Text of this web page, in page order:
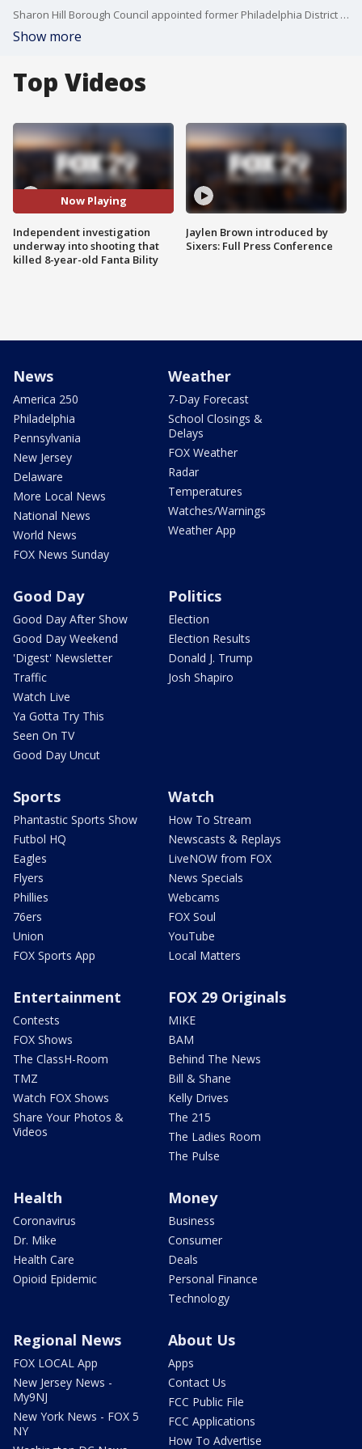
Sharon Hill Borough Council appointed former Philadelphia District Attorney Kelly Hodge to investigate borough police policies and procedures the night 8-year-old Fanta Bility was shot and killed.
Show more
Top Videos
Now Playing
Independent investigation
underway into shooting that
killed 8-year-old Fanta Bility
Jaylen Brown introduced by
Sixers: Full Press Conference
News
America 250
Philadelphia
Pennsylvania
New Jersey
Delaware
More Local News
National News
World News
FOX News Sunday
Weather
7-Day Forecast
School Closings &
Delays
FOX Weather
Radar
Temperatures
Watches/Warnings
Weather App
Good Day
Good Day After Show
Good Day Weekend
'Digest' Newsletter
Traffic
Watch Live
Ya Gotta Try This
Seen On TV
Good Day Uncut
Politics
Election
Election Results
Donald J. Trump
Josh Shapiro
Sports
Phantastic Sports Show
Futbol HQ
Eagles
Flyers
Phillies
76ers
Union
FOX Sports App
Watch
How To Stream
Newscasts & Replays
LiveNOW from FOX
News Specials
Webcams
FOX Soul
YouTube
Local Matters
Entertainment
Contests
FOX Shows
The ClassH-Room
TMZ
Watch FOX Shows
Share Your Photos &
Videos
FOX 29 Originals
MIKE
BAM
Behind The News
Bill & Shane
Kelly Drives
The 215
The Ladies Room
The Pulse
Health
Coronavirus
Dr. Mike
Health Care
Opioid Epidemic
Money
Business
Consumer
Deals
Personal Finance
Technology
Regional News
FOX LOCAL App
New Jersey News -
My9NJ
New York News - FOX 5
NY
About Us
Apps
Contact Us
FCC Public File
FCC Applications
How To Advertise